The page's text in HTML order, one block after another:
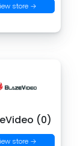
store →
(0)
store →